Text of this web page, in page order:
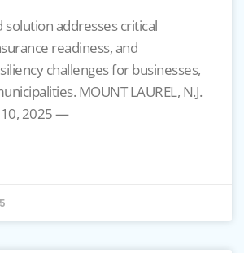
solution addresses critical
readiness, and
challenges for businesses,
MOUNT LAUREL, N.J.
2025 —